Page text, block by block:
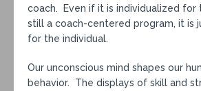
coach. Even if it is individualized for
still a coach-centered program, it is
for the individual.
Our unconscious mind shapes our
behavior. The displays of skill and